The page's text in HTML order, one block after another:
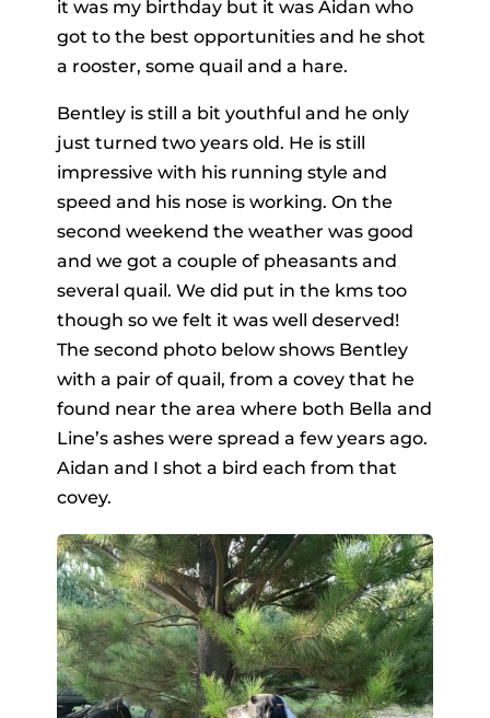
it was my birthday but it was Aidan who
got to the best opportunities and he shot
a rooster, some quail and a hare.
Bentley is still a bit youthful and he only
just turned two years old. He is still
impressive with his running style and
speed and his nose is working. On the
second weekend the weather was good
and we got a couple of pheasants and
several quail. We did put in the kms too
though so we felt it was well deserved!
The second photo below shows Bentley
with a pair of quail, from a covey that he
found near the area where both Bella and
Line’s ashes were spread a few years ago.
Aidan and I shot a bird each from that
covey.